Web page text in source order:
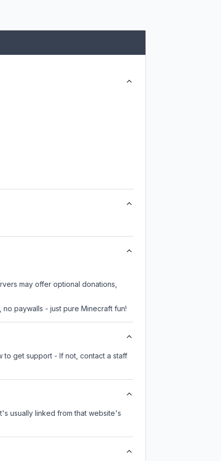
may offer optional donations,
paywalls - just pure Minecraft fun!
to get support - If not, contact a staff
usually linked from that website's